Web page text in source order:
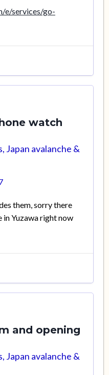
e/services/go-
watch
Japan avalanche &
them, sorry there
in Yuzawa right now
and opening
Japan avalanche &